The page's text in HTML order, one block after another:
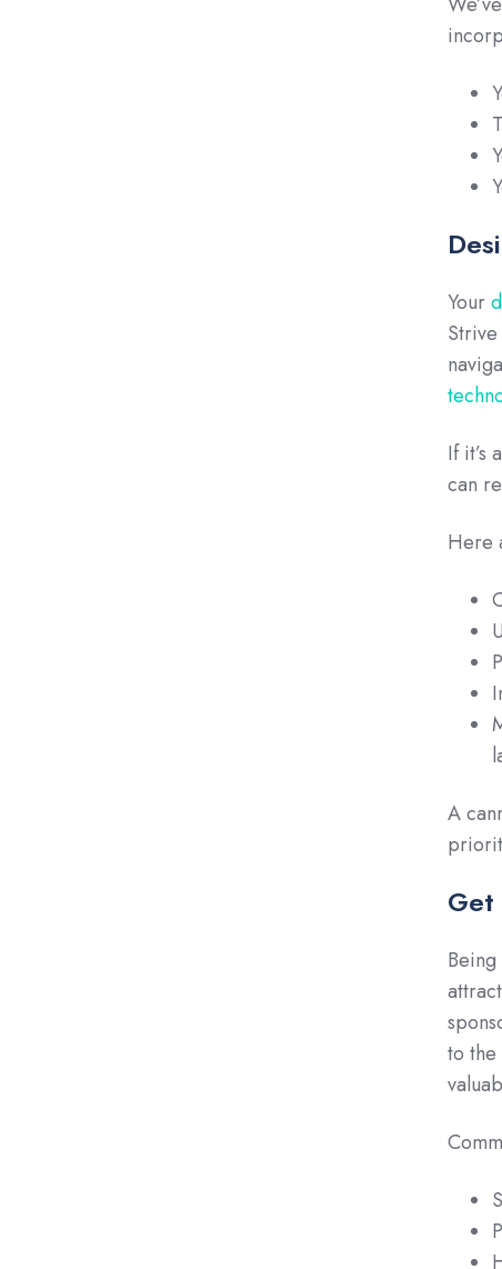
Your
If it’s
can
Here
A
to